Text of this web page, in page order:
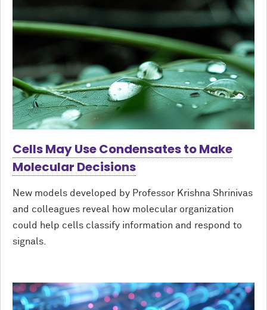
Cells May Use Condensates to Make
Molecular Decisions
New models developed by Professor Krishna Shrinivas
and colleagues reveal how molecular organization
could help cells classify information and respond to
signals.